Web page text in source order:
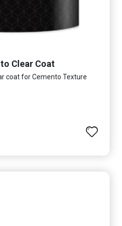
Clear Coat
coat for Cemento Texture